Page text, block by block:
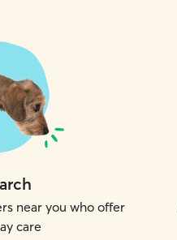
near you who offer
care